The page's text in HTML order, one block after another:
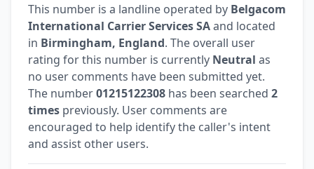
This number is a landline operated by Belgacom
International Carrier Services SAand located
in Birmingham, England. The overall user
rating for this number is currently Neutral as
no user comments have been submitted yet.
The number01215122308 has been searched 2
times previously. User comments are
encouraged to help identify the caller's intent
and assist other users.